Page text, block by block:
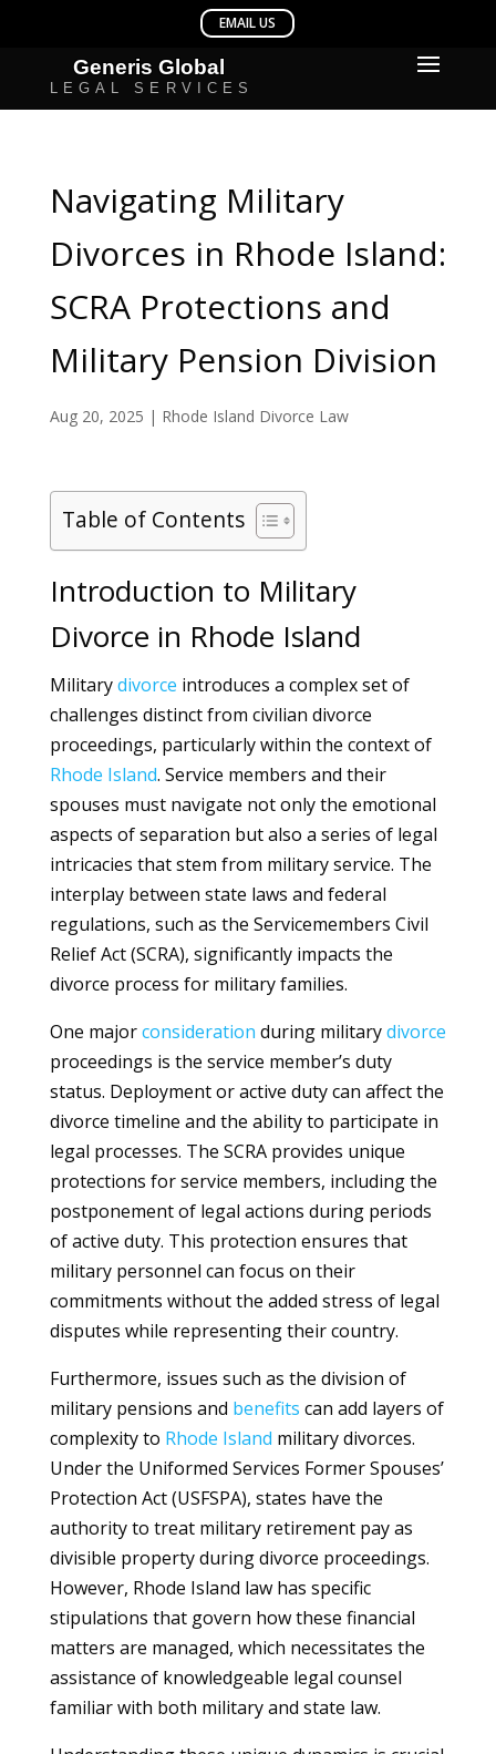
Navigating Military
Divorces in Rhode Island:
SCRA Protections and
Military Pension Division
Aug 20, 2025 | Rhode Island Divorce Law
Table of Contents
Introduction to Military
Divorce in Rhode Island
Militarydivorce introduces a complex set of
challenges distinct from civilian divorce
proceedings, particularly within the context of
Rhode Island. Service members and their
spouses must navigate not only the emotional
aspects of separation but also a series of legal
intricacies that stem from military service. The
interplay between state laws and federal
regulations, such as the Servicemembers Civil
Relief Act (SCRA), significantly impacts the
divorce process for military families.
One majorconsideration during militarydivorce
proceedings is the service member’s duty
status. Deployment or active duty can affect the
divorce timeline and the ability to participate in
legal processes. The SCRA provides unique
protections for service members, including the
postponement of legal actions during periods
of active duty. This protection ensures that
military personnel can focus on their
commitments without the added stress of legal
disputes while representing their country.
Furthermore, issues such as the division of
military pensions and benefits can add layers of
complexity to Rhode Island military divorces.
Under the Uniformed Services Former Spouses’
Protection Act (USFSPA), states have the
authority to treat military retirement pay as
divisible property during divorce proceedings.
However, Rhode Island law has specific
stipulations that govern how these financial
matters are managed, which necessitates the
assistance of knowledgeable legal counsel
familiar with both military and state law.